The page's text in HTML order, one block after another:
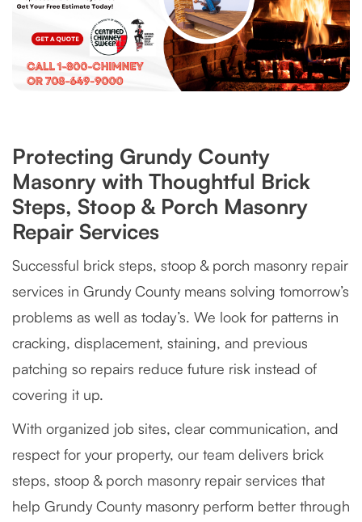
Protecting Grundy County
Masonry with Thoughtful Brick
Steps, Stoop & Porch Masonry
Repair Services
Successful brick steps, stoop & porch masonry repair
services in Grundy County means solving tomorrow’s
problems as well as today’s. We look for patterns in
cracking, displacement, staining, and previous
patching so repairs reduce future risk instead of
covering it up.
With organized job sites, clear communication, and
respect for your property, our team delivers brick
steps, stoop & porch masonry repair services that
help Grundy County masonry perform better through